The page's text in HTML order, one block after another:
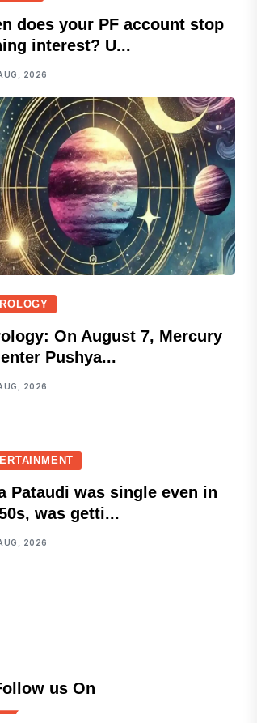
does your PF account stop
interest? U...
2026
On August 7, Mercury
Pushya...
2026
Pataudi was single even in
was getti...
2026
us On